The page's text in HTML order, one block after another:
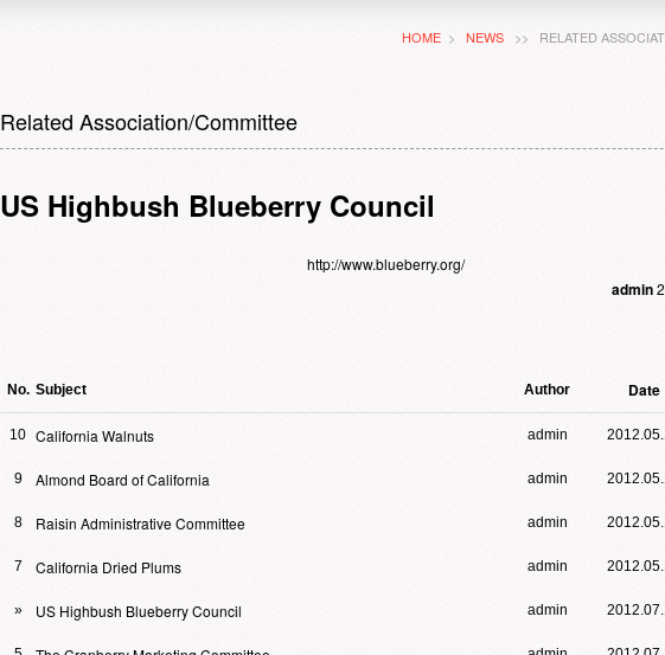
HOME > NEWS >> RELATED
Related Association/Committee
US Highbush Blueberry Council
http://www.blueberry.org/
admin
No. Subject Author Date
10 California Walnuts admin
9 Almond Board of California admin
8 Raisin Administrative Committee admin
7 California Dried Plums admin
» US Highbush Blueberry Council admin